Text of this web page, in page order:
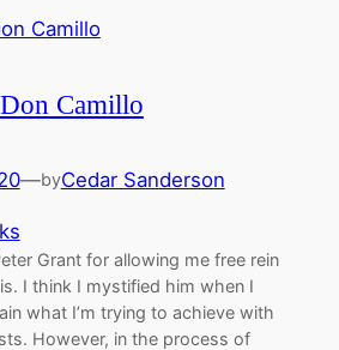
Camillo
—byCedar Sanderson
Grant for allowing me free rein
I think I mystified him when I
what I’m trying to achieve with
However, in the process of